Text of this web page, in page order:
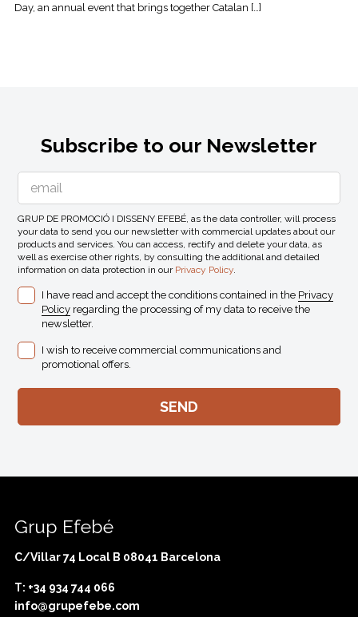
Day, an annual event that brings together Catalan […]
Subscribe to our Newsletter
GRUP DE PROMOCIÓ I DISSENY EFEBÉ, as the data controller, will process
your data to send you our newsletter with commercial updates about our
products and services. You can access, rectify and delete your data, as
well as exercise other rights, by consulting the additional and detailed
information on data protection in our Privacy Policy.
I have read and accept the conditions contained in the Privacy
Policy regarding the processing of my data to receive the
newsletter.
I wish to receive commercial communications and
promotional offers.
Grup Efebé
C/Villar 74 Local B 08041 Barcelona
T: +34 934 744 066
info@grupefebe.com